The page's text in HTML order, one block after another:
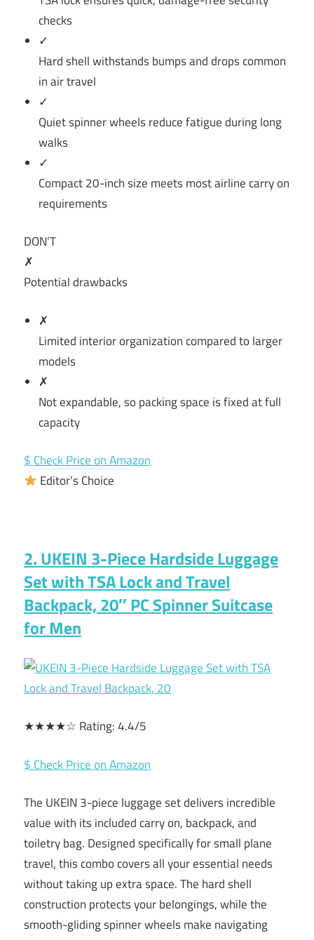
checks
✓
Hard shell withstands bumps and drops common
in air travel
✓
Quiet spinner wheels reduce fatigue during long
walks
✓
Compact 20-inch size meets most airline carry on
requirements
DON’T
✗
Potential drawbacks
✗
Limited interior organization compared to larger
models
✗
Not expandable, so packing space is fixed at full
capacity
$ Check Price on Amazon
Editor’s Choice
2. UKEIN 3-Piece Hardside Luggage
Set with TSA Lock and Travel
Backpack, 20″ PC Spinner Suitcase
for Men
★★★★☆ Rating: 4.4/5
$ Check Price on Amazon
The UKEIN 3-piece luggage set delivers incredible
value with its included carry on, backpack, and
toiletry bag. Designed specifically for small plane
travel, this combo covers all your essential needs
without taking up extra space. The hard shell
construction protects your belongings, while the
smooth-gliding spinner wheels make navigating